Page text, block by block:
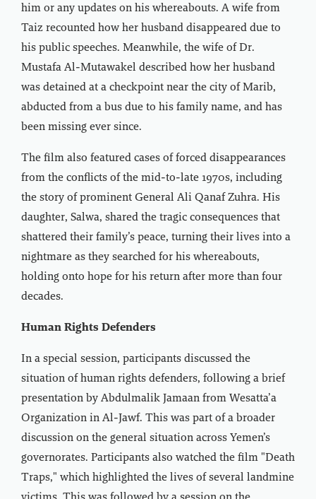
him or any updates on his whereabouts. A wife from
Taiz recounted how her husband disappeared due to
his public speeches. Meanwhile, the wife of Dr.
Mustafa Al-Mutawakel described how her husband
was detained at a checkpoint near the city of Marib,
abducted from a bus due to his family name, and has
been missing ever since.
The film also featured cases of forced disappearances
from the conflicts of the mid-to-late 1970s, including
the story of prominent General Ali Qanaf Zuhra. His
daughter, Salwa, shared the tragic consequences that
shattered their family’s peace, turning their lives into a
nightmare as they searched for his whereabouts,
holding onto hope for his return after more than four
decades.
Human Rights Defenders
In a special session, participants discussed the
situation of human rights defenders, following a brief
presentation by Abdulmalik Jamaan from Wesatta’a
Organization in Al-Jawf. This was part of a broader
discussion on the general situation across Yemen’s
governorates. Participants also watched the film "Death
Traps," which highlighted the lives of several landmine